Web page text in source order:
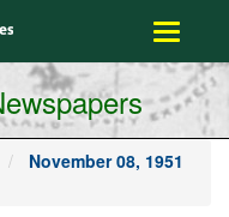
Toggle
November 08, 1951